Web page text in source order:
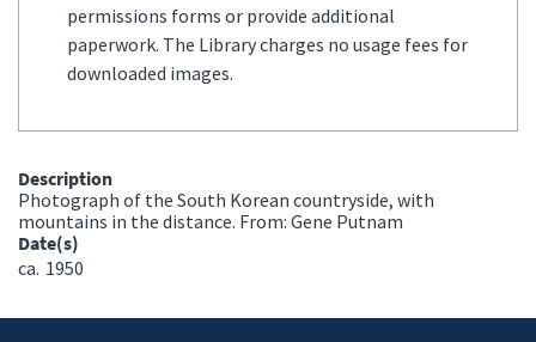
permissions forms or provide additional
paperwork. The Library charges no usage fees for
downloaded images.
Description
Photograph of the South Korean countryside, with
mountains in the distance. From: Gene Putnam
Date(s)
ca. 1950